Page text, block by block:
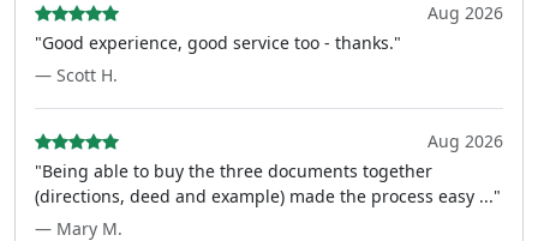
Aug 2026
"Good experience, good service too - thanks."
— Scott H.
Aug 2026
"Being able to buy the three documents together
(directions, deed and example) made the process easy ..."
— Mary M.